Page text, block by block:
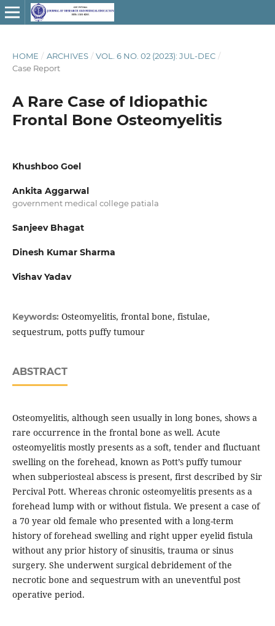
HOME / ARCHIVES / VOL. 6 NO. 02 (2023): JUL-DEC /
Case Report
A Rare Case of Idiopathic
Frontal Bone Osteomyelitis
Khushboo Goel
Ankita Aggarwal
government medical college patiala
Sanjeev Bhagat
Dinesh Kumar Sharma
Vishav Yadav
Keywords: Osteomyelitis, frontal bone, fistulae,
sequestrum, potts puffy tumour
ABSTRACT
Osteomyelitis, although seen usually in long bones, shows a
rare occurrence in the frontal bone as well. Acute
osteomyelitis mostly presents as a soft, tender and fluctuant
swelling on the forehead, known as Pott’s puffy tumour
when subperiosteal abscess is present, first described by Sir
Percival Pott. Whereas chronic osteomyelitis presents as a
forehead lump with or without fistula. We present a case of
a 70 year old female who presented with a long-term
history of forehead swelling and right upper eyelid fistula
without any prior history of sinusitis, trauma or sinus
surgery. She underwent surgical debridement of the
necrotic bone and sequestrum with an uneventful post
operative period.